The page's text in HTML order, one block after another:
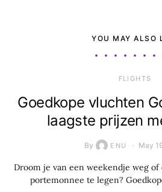
YOU MAY ALSO
​FLIGHTS
Goedkope vluchten
laagste prijzen
By ENU May
Droom je van een weekendje weg
portemonnee te legen?